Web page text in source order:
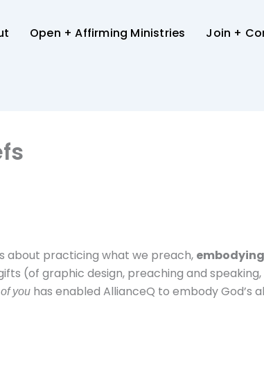
Open + Affirming Ministries Join +
about practicing what we preach,
(of graphic design, preaching and
you has enabled AllianceQ to embody God’s